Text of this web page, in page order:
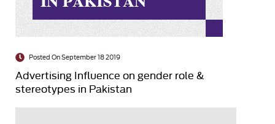
Posted On September 18 2019
Advertising Influence on gender role &
stereotypes in Pakistan